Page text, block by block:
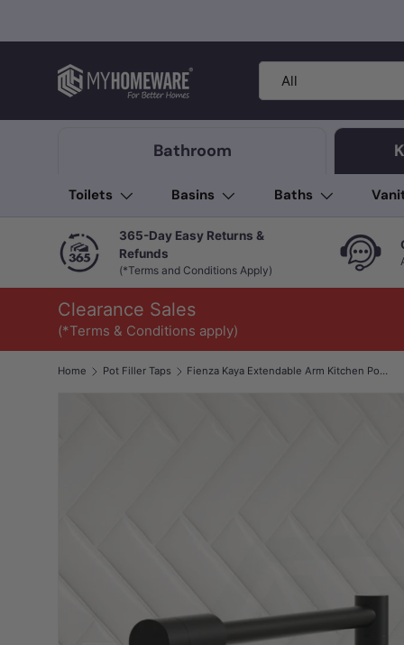
Search
Product type
All
Bathroom
Toilets Basins Baths
365-Day Easy Returns &
Refunds
(*Terms and Conditions Apply)
Clearance Sales
(*Terms & Conditions apply)
Home Pot Filler Taps Fienza Kaya Extendable Arm Kitchen Pot Filler Mixer Cold Water Only In Various Colours